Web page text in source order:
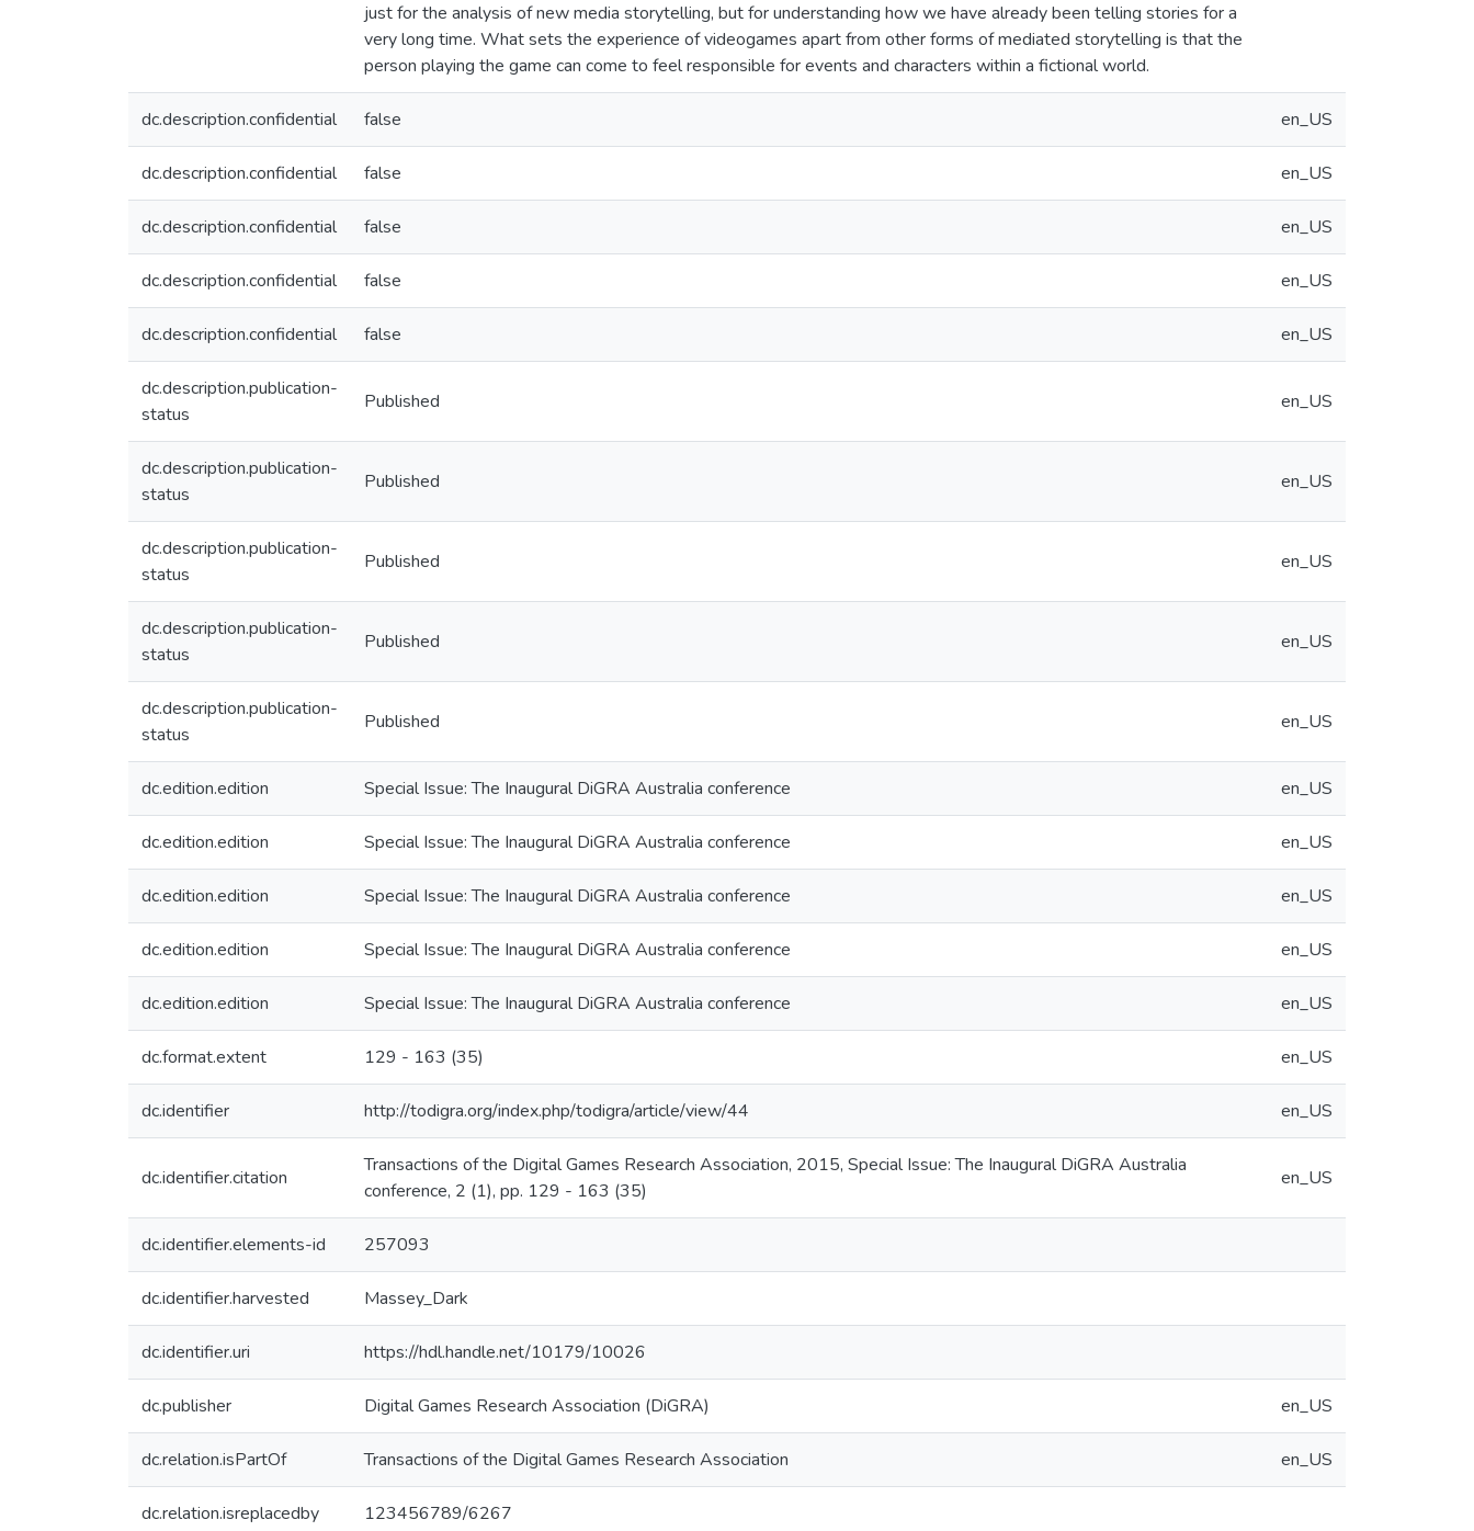
just for the analysis of new media storytelling, but for understanding how we have already been telling stories for a
very long time. What sets the experience of videogames apart from other forms of mediated storytelling is that the
person playing the game can come to feel responsible for events and characters within a fictional world.
dc.description.confidential false en_US
dc.description.confidential false en_US
dc.description.confidential false en_US
dc.description.confidential false en_US
dc.description.confidential false en_US
dc.description.publication-
status
Published en_US
dc.description.publication-
status
Published en_US
dc.description.publication-
status
Published en_US
dc.description.publication-
status
Published en_US
dc.description.publication-
status
Published en_US
dc.edition.edition Special Issue: The Inaugural DiGRA Australia conference en_US
dc.edition.edition Special Issue: The Inaugural DiGRA Australia conference en_US
dc.edition.edition Special Issue: The Inaugural DiGRA Australia conference en_US
dc.edition.edition Special Issue: The Inaugural DiGRA Australia conference en_US
dc.edition.edition Special Issue: The Inaugural DiGRA Australia conference en_US
dc.format.extent 129 - 163 (35) en_US
dc.identifier http://todigra.org/index.php/todigra/article/view/44 en_US
dc.identifier.citation
Transactions of the Digital Games Research Association, 2015, Special Issue: The Inaugural DiGRA Australia
conference, 2 (1), pp. 129 - 163 (35)
en_US
dc.identifier.elements-id 257093
dc.identifier.harvested Massey_Dark
dc.identifier.uri https://hdl.handle.net/10179/10026
dc.publisher Digital Games Research Association (DiGRA) en_US
dc.relation.isPartOf Transactions of the Digital Games Research Association en_US
dc.relation.isreplacedby 123456789/6267